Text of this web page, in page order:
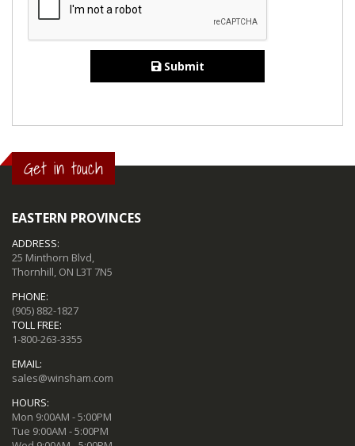
Submit
Get in touch
EASTERN PROVINCES
ADDRESS:
25 Minthorn Blvd,
Thornhill, ON L3T 7N5
PHONE:
(905) 882-1827
TOLL FREE:
1-800-263-3355
EMAIL:
sales@winsham.com
HOURS:
Mon 9:00AM - 5:00PM
Tue 9:00AM - 5:00PM